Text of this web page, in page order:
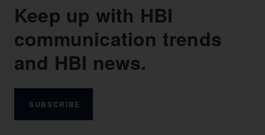
Keep up with HBI
communication trends
and HBI news.
SUBSCRIBE